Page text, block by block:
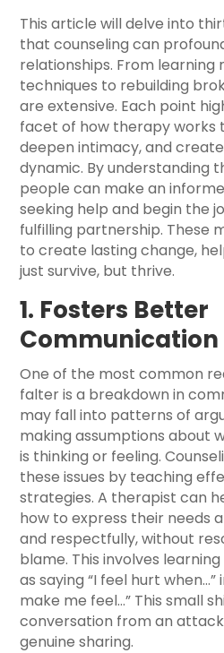
This article will delve into
that counseling can
relationships. From learning
techniques to rebuilding
are extensive. Each point
facet of how therapy works
deepen intimacy, and
dynamic. By understanding
people can make an
seeking help and begin the
fulfilling partnership. These
to create lasting change,
just survive, but thrive.
1. Fosters Better
Communication
One of the most common
falter is a breakdown in
may fall into patterns of
making assumptions about
is thinking or feeling.
these issues by teaching
strategies. A therapist can
how to express their needs
and respectfully, without
blame. This involves
as saying “I feel hurt when…”
make me feel…” This small
conversation from an
genuine sharing.